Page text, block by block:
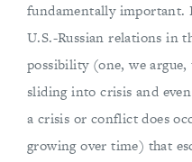
fundamentally important.
U.S.-Russian relations in
possibility (one, we
sliding into crisis and
a crisis or conflict does
growing over time) that